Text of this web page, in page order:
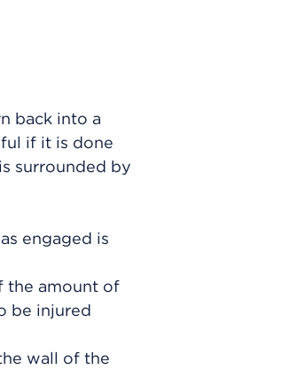
back into a
if it is done
surrounded by
engaged is
the amount of
be injured
wall of the